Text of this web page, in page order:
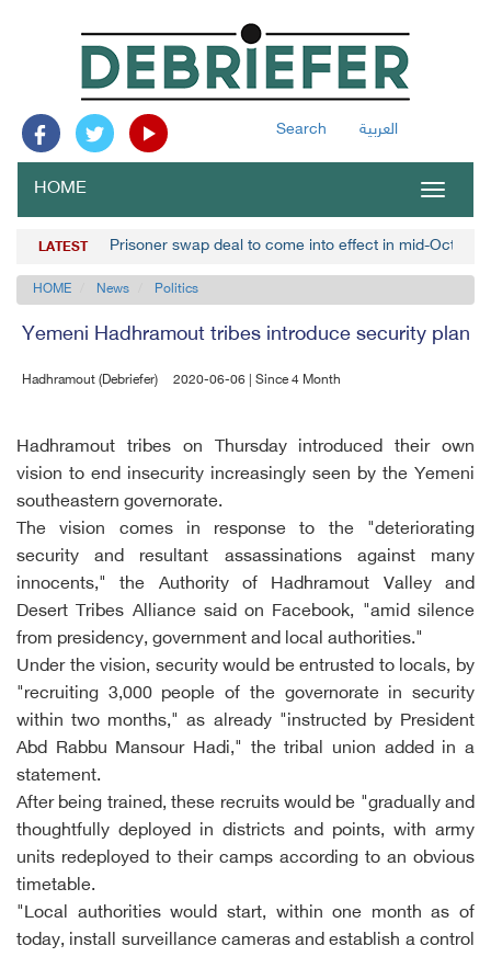
Search العربية
Toggle
HOME
LATEST Prisoner swap deal to come into effect in mid-
HOME News Politics
Yemeni Hadhramout tribes introduce security plan
Hadhramout (Debriefer) 2020-06-06 | Since 4 Month
Hadhramout tribes on Thursday introduced their own
vision to end insecurity increasingly seen by the Yemeni
southeastern governorate.
The vision comes in response to the "deteriorating
security and resultant assassinations against many
innocents," the Authority of Hadhramout Valley and
Desert Tribes Alliance said on Facebook, "amid silence
from presidency, government and local authorities."
Under the vision, security would be entrusted to locals, by
"recruiting 3,000 people of the governorate in security
within two months," as already "instructed by President
Abd Rabbu Mansour Hadi," the tribal union added in a
statement.
After being trained, these recruits would be "gradually and
thoughtfully deployed in districts and points, with army
units redeployed to their camps according to an obvious
timetable.
"Local authorities would start, within one month as of
today, install surveillance cameras and establish a control